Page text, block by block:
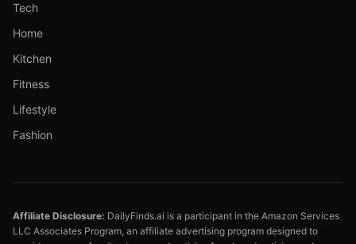
Tech
Home
Kitchen
Fitness
Lifestyle
Fashion
Affiliate Disclosure: DailyFinds.ai is a participant in the Amazon Services
LLC Associates Program, an affiliate advertising program designed to